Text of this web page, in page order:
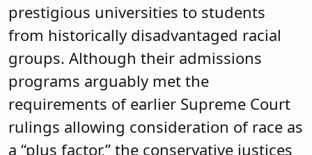
prestigious universities to students
from historically disadvantaged racial
groups. Although their admissions
programs arguably met the
requirements of earlier Supreme Court
rulings allowing consideration of race as
a “plus factor,” the conservative justices